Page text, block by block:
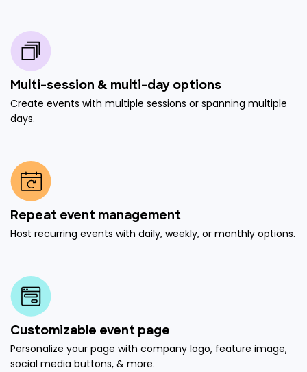
Multi-session & multi-day options
Create events with multiple sessions or spanning multiple
days.
Repeat event management
Host recurring events with daily, weekly, or monthly options.
Customizable event page
Personalize your page with company logo, feature image,
social media buttons, & more.